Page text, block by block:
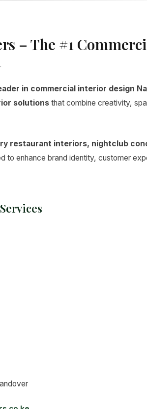
– The #1
in commercial interior design
solutions that combine creativity,
restaurant interiors, nightclub
to enhance brand identity, customer